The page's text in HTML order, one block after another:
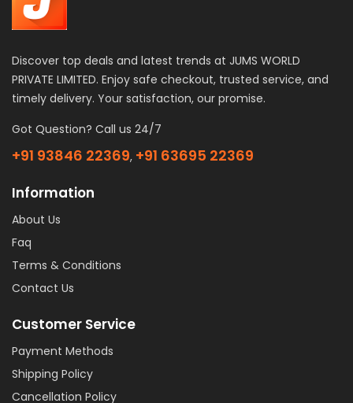
Discover top deals and latest trends at JUMS WORLD
PRIVATE LIMITED. Enjoy safe checkout, trusted service, and
timely delivery. Your satisfaction, our promise.
Got Question? Call us 24/7
+91 93846 22369, +91 63695 22369
Information
About Us
Faq
Terms & Conditions
Contact Us
Customer Service
Payment Methods
Shipping Policy
Cancellation Policy